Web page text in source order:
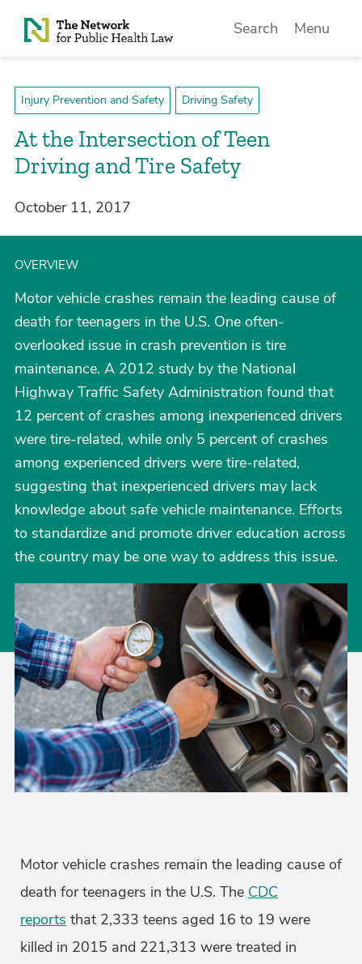
Skip to Content
Search Menu
Injury Prevention and Safety Driving Safety
At the Intersection of Teen
Driving and Tire Safety
October 11, 2017
OVERVIEW
Motor vehicle crashes remain the leading cause of
death for teenagers in the U.S. One often-
overlooked issue in crash prevention is tire
maintenance. A 2012 study by the National
Highway Traffic Safety Administration found that
12 percent of crashes among inexperienced drivers
were tire-related, while only 5 percent of crashes
among experienced drivers were tire-related,
suggesting that inexperienced drivers may lack
knowledge about safe vehicle maintenance. Efforts
to standardize and promote driver education across
the country may be one way to address this issue.
Motor vehicle crashes remain the leading cause of
death for teenagers in the U.S. The CDC
reports that 2,333 teens aged 16 to 19 were
killed in 2015 and 221,313 were treated in